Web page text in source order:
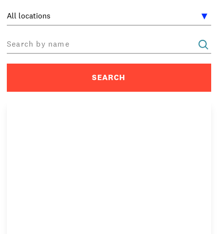
PARTNERS /